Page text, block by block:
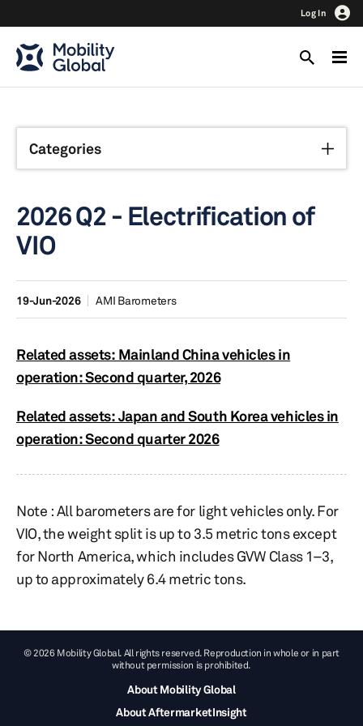
Log In
Categories
2026 Q2 - Electrification of
VIO
19-Jun-2026 AMI Barometers
Related assets: Mainland China vehicles in
operation: Second quarter, 2026
Related assets: Japan and South Korea vehicles in
operation: Second quarter 2026
Note : All barometers are for light vehicles only. For
VIO, the weight split is up to 3.5 metric tons except
for North America, which includes GVW Class 1–3,
up to approximately 6.4 metric tons.​​
© 2026 Mobility Global. All rights reserved. Reproduction in whole or in part
without permission is prohibited.
About Mobility Global
About AftermarketInsight